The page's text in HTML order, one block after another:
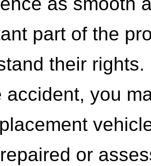
part of the
their
accident, you
or